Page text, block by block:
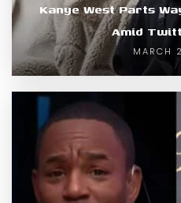
Kanye West Parts
Amid
MARCH